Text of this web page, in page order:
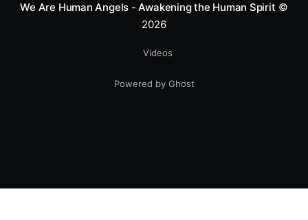
We Are Human Angels - Awakening the Human Spirit ©
2026
Videos
Powered by Ghost